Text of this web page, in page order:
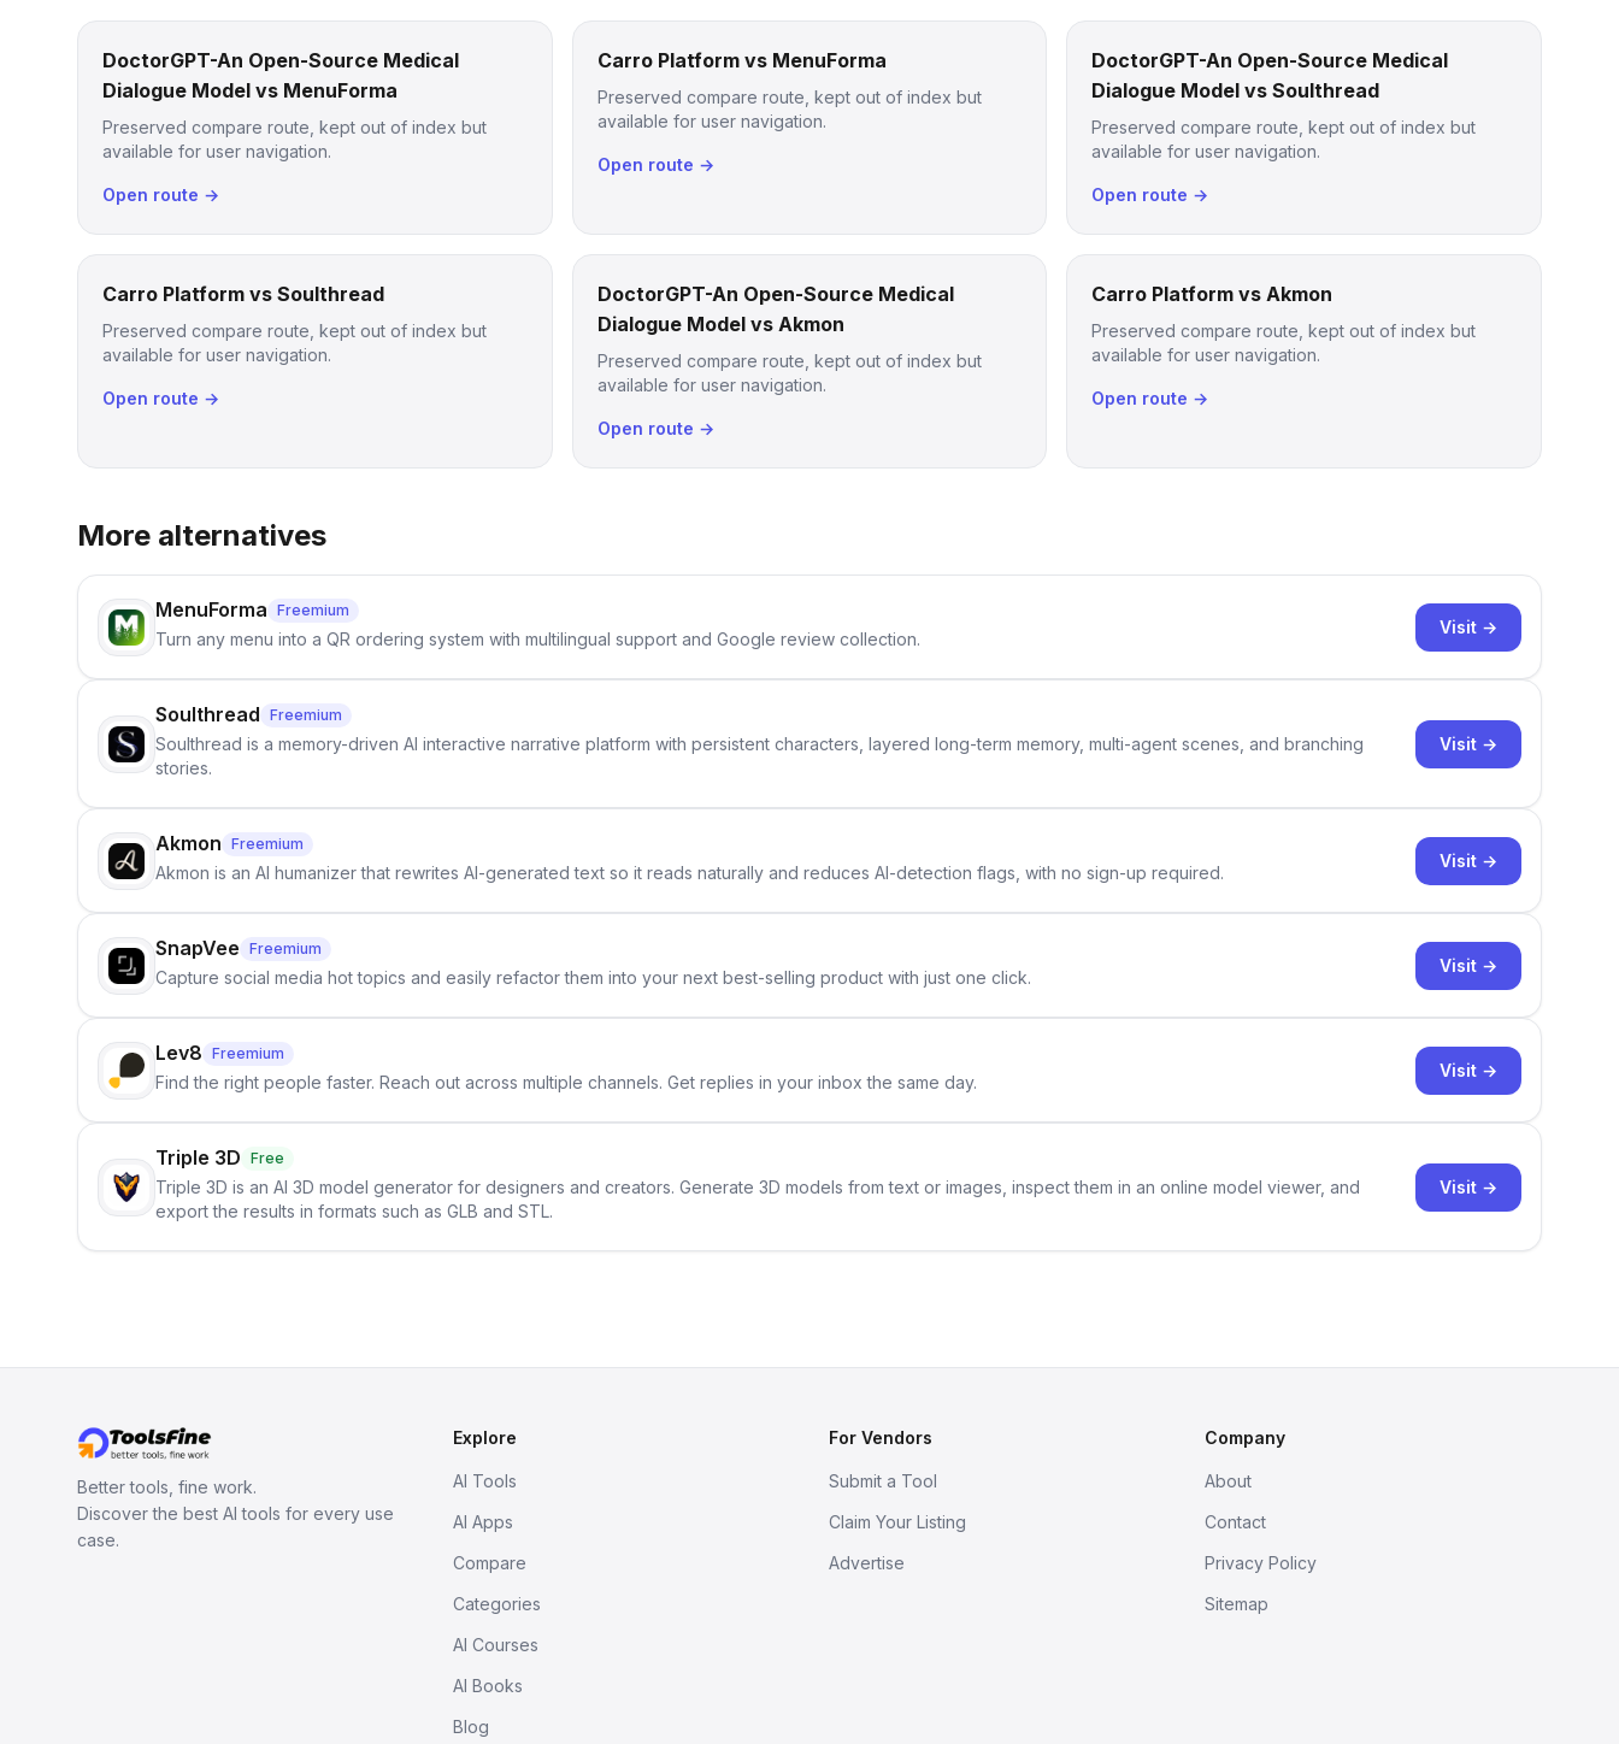
DoctorGPT-An Open-Source Medical
Dialogue Model vs MenuForma
Preserved compare route, kept out of index but
available for user navigation.
Open route →
Carro Platform vs MenuForma
Preserved compare route, kept out of index but
available for user navigation.
Open route →
DoctorGPT-An Open-Source Medical
Dialogue Model vs Soulthread
Preserved compare route, kept out of index but
available for user navigation.
Open route →
Carro Platform vs Soulthread
Preserved compare route, kept out of index but
available for user navigation.
Open route →
DoctorGPT-An Open-Source Medical
Dialogue Model vs Akmon
Preserved compare route, kept out of index but
available for user navigation.
Open route →
Carro Platform vs Akmon
Preserved compare route, kept out of index but
available for user navigation.
Open route →
More alternatives
MenuForma Freemium
Turn any menu into a QR ordering system with multilingual support and Google review collection.
Visit →
Soulthread Freemium
Soulthread is a memory-driven AI interactive narrative platform with persistent characters, layered long-term memory, multi-agent scenes, and branching
stories.
Visit →
Akmon Freemium
Akmon is an AI humanizer that rewrites AI-generated text so it reads naturally and reduces AI-detection flags, with no sign-up required.
Visit →
SnapVee Freemium
Capture social media hot topics and easily refactor them into your next best-selling product with just one click.
Visit →
Lev8 Freemium
Find the right people faster. Reach out across multiple channels. Get replies in your inbox the same day.
Visit →
Triple 3D Free
Triple 3D is an AI 3D model generator for designers and creators. Generate 3D models from text or images, inspect them in an online model viewer, and
export the results in formats such as GLB and STL.
Visit →
Better tools, fine work.
Discover the best AI tools for every use
case.
Explore
AI Tools
AI Apps
Compare
Categories
AI Courses
AI Books
Blog
For Vendors
Submit a Tool
Claim Your Listing
Advertise
Company
About
Contact
Privacy Policy
Sitemap